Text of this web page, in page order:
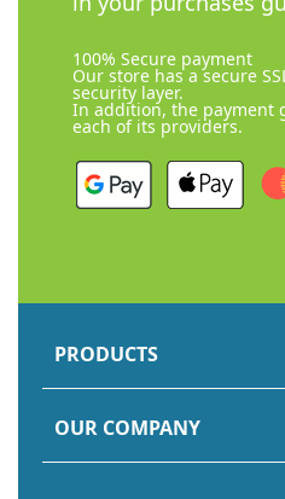
100% Secure payment
Our store has a secure
security layer.
In addition, the payment
each of its providers.
PRODUCTS
OUR COMPANY